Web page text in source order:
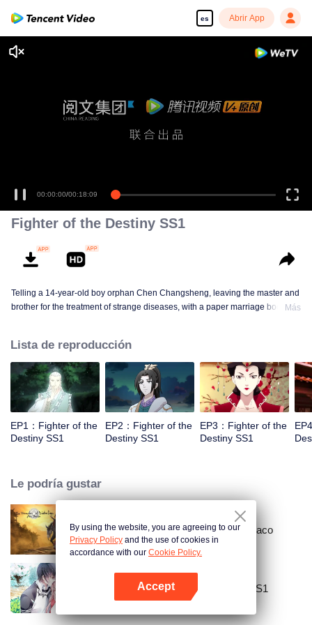
es Abrir App
00:00:00/00:18:09
Fighter of the Destiny SS1
Telling a 14-year-old boy orphan Chen Changsheng, leaving the master and
brother for the treatment of strange diseases, with a paper marriage book
lovely girl as a disciple, forced to fight with others, fight with the dragon, and
fight with the heavens.
Más
Lista de reproducción
EP1：Fighter of the
Destiny SS1
EP2：Fighter of the
Destiny SS1
EP3：Fighter of the
Destiny SS1
Le podría gustar
Gran maestro del cultivo demoníaco
National Husband Bring Home SS1
By using the website, you are agreeing to our
Privacy Policy and the use of cookies in
accordance with our Cookie Policy.
Accept